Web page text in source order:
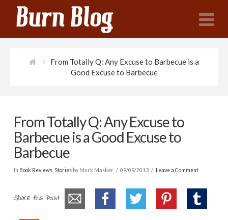
From Totally Q: Any Excuse to Barbecue is a
Good Excuse to Barbecue
From Totally Q: Any Excuse to
Barbecue is a Good Excuse to
Barbecue
In Book Reviews, Storiesby Mark Masker 09/09/2013 Leave a Comment
Share this Post